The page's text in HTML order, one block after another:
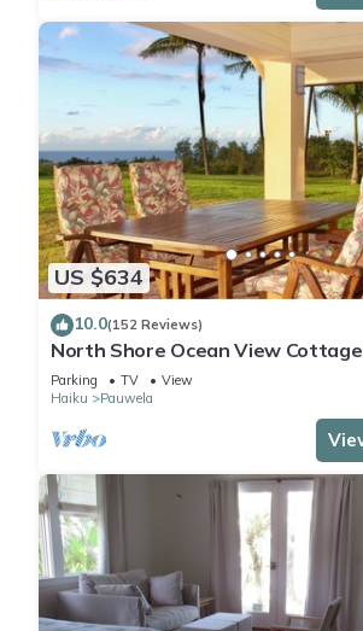
US $634
10.0(152 Reviews)
North Shore Ocean View Cottage
Parking TV
View
Haiku
Pauwela